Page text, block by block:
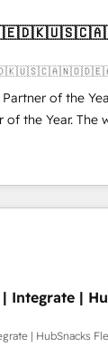
of the
of the Year. The
EMEA,
programmes
to AI-powered
it is proof of trust
Integrate |
| HubSnacks